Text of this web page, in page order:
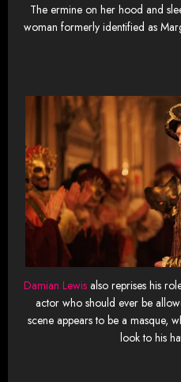
The ermine on her hood and
woman formerly identified as
Damian Lewisalso reprises his
actor who should ever be
scene appears to be a masque,
look to his